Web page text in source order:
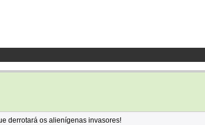
derrotará os alienígenas invasores!